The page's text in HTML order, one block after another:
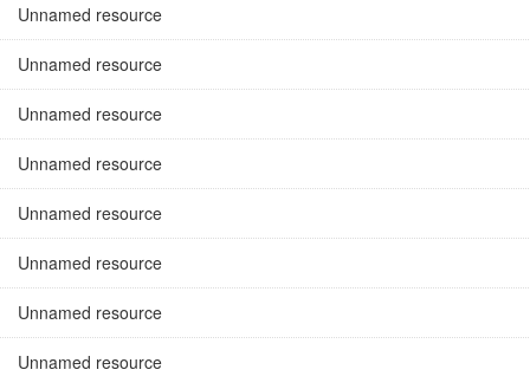
Unnamed resource
Unnamed resource
Unnamed resource
Unnamed resource
Unnamed resource
Unnamed resource
Unnamed resource
Unnamed resource